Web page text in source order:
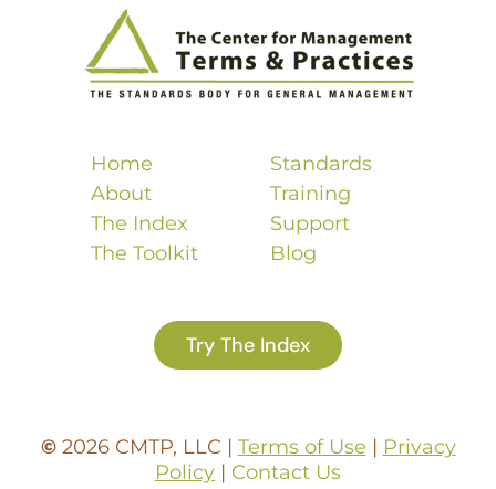
Home
About
The Index
The Toolkit
Standards
Training
Support
Blog
Try The Index
©2026 CMTP, LLC | Terms of Use | Privacy
Policy | Contact Us